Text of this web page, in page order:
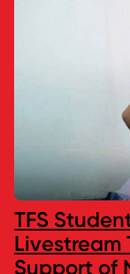
TFS
Livestream
Support of